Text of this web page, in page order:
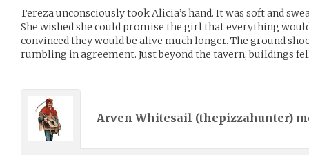
Tereza unconsciously took Alicia’s hand. It was soft and
She wished she could promise the girl that everything
convinced they would be alive much longer. The ground
rumbling in agreement. Just beyond the tavern, buildings
Arven Whitesail (thepizzahunter)